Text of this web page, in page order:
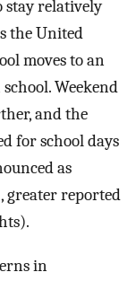
stay relatively
the United
moves to an
Weekend
and the
for school days
as
greater reported
in